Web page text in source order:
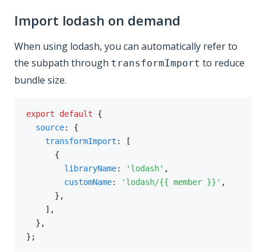
Import lodash on demand
When using lodash, you can automatically refer to
the subpath through transformImport to reduce
bundle size.
export default
{
source:
{
transformImport :
[
{
libraryName: 'lodash' ,
customName: 'lodash/{{ member }}' ,
} ,
] ,
} ,
} ;